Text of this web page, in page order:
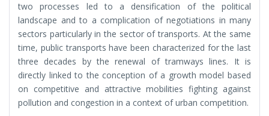
two processes led to a densification of the political
landscape and to a complication of negotiations in many
sectors particularly in the sector of transports. At the same
time, public transports have been characterized for the last
three decades by the renewal of tramways lines. It is
directly linked to the conception of a growth model based
on competitive and attractive mobilities fighting against
pollution and congestion in a context of urban competition.